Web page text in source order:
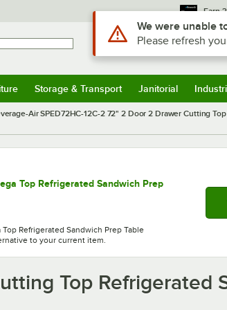
Earn
Sign In
Storage & Transport Janitorial
Air SPED72HC-12C-2 72" 2 Door 2 Drawer Cutting
Top Refrigerated Sandwich Prep
Refrigerated Sandwich Prep Table
to your current item.
Top Refrigerated